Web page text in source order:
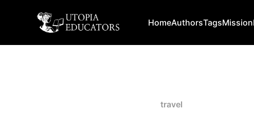
HomeAuthorsTagsMission
travel